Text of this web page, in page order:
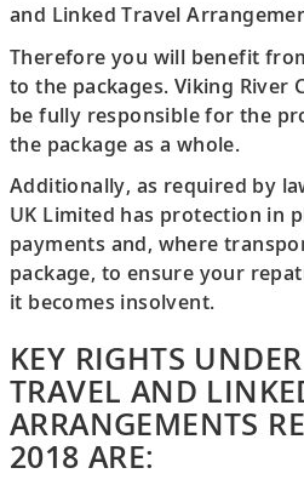
and Linked Travel
Therefore you will benefit
to the packages. Viking River
be fully responsible for the
the package as a whole.
Additionally, as required by
UK Limited has protection in
payments and, where
package, to ensure your
it becomes insolvent.
KEY RIGHTS
TRAVEL AND
ARRANGEMENTS
2018 ARE: